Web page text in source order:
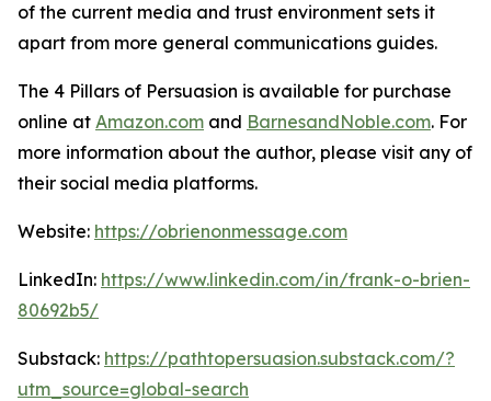
of the current media and trust environment sets it
apart from more general communications guides.
The 4 Pillars of Persuasion is available for purchase
online at Amazon.com and BarnesandNoble.com. For
more information about the author, please visit any of
their social media platforms.
Website: https://obrienonmessage.com
LinkedIn: https://www.linkedin.com/in/frank-o-brien-
80692b5/
Substack: https://pathtopersuasion.substack.com/?
utm_source=global-search